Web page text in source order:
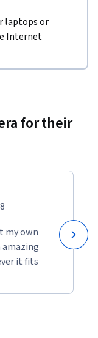
laptops or
Internet
for their
my own
amazing
it fits